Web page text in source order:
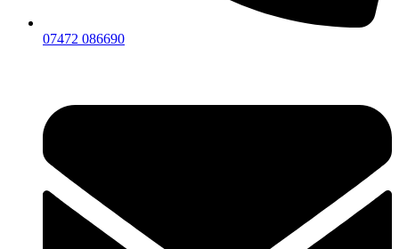
07472 086690